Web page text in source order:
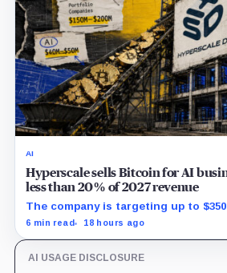
AI
Hyperscale sells Bitcoin for AI
less than 20% of 2027 revenue
The company is targeting up to
but lending, digital assets and
6 min read 18 hours ago
AI USAGE DISCLOSURE